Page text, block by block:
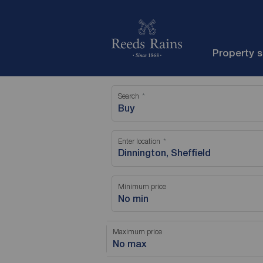
Property
Search
Buy
Enter location
Minimum price
No min
Maximum price
No max